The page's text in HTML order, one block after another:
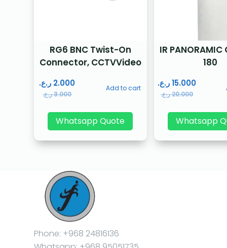
RG6 BNC Twist-On
Connector, CCTVVideo
3.000ر.ع.
2.000 ر.ع. Add to cart
Whatsapp Quote
IR PANORAMIC
180
20.000ر.ع.
15.000ر.ع.
Whatsapp
Phone: +968 24816136